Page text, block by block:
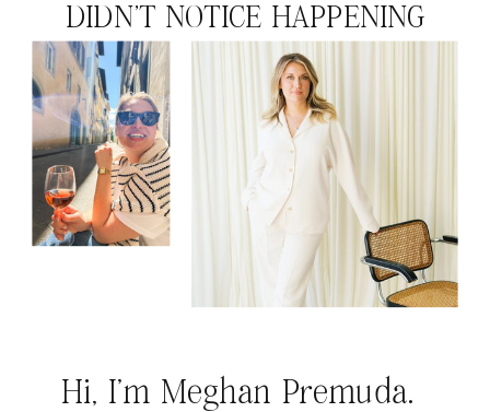
Hi, I'm Meghan Premuda.
DIDN'T NOTICE HAPPENING